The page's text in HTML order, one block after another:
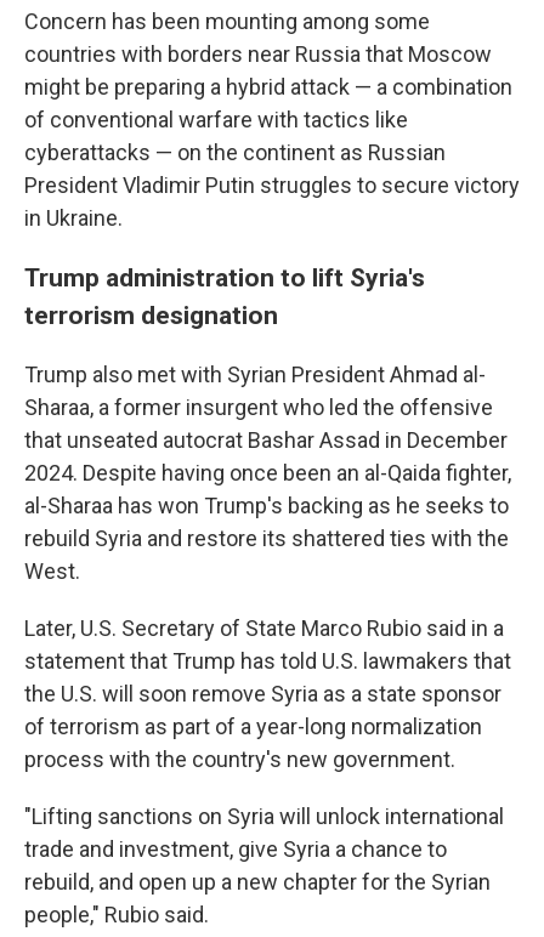
Concern has been mounting among some
countries with borders near Russia that Moscow
might be preparing a hybrid attack — a combination
of conventional warfare with tactics like
cyberattacks — on the continent as Russian
President Vladimir Putin struggles to secure victory
in Ukraine.
Trump administration to lift Syria's
terrorism designation
Trump also met with Syrian President Ahmad al-
Sharaa, a former insurgent who led the offensive
that unseated autocrat Bashar Assad in December
2024. Despite having once been an al-Qaida fighter,
al-Sharaa has won Trump's backing as he seeks to
rebuild Syria and restore its shattered ties with the
West.
Later, U.S. Secretary of State Marco Rubio said in a
statement that Trump has told U.S. lawmakers that
the U.S. will soon remove Syria as a state sponsor
of terrorism as part of a year-long normalization
process with the country's new government.
"Lifting sanctions on Syria will unlock international
trade and investment, give Syria a chance to
rebuild, and open up a new chapter for the Syrian
people," Rubio said.